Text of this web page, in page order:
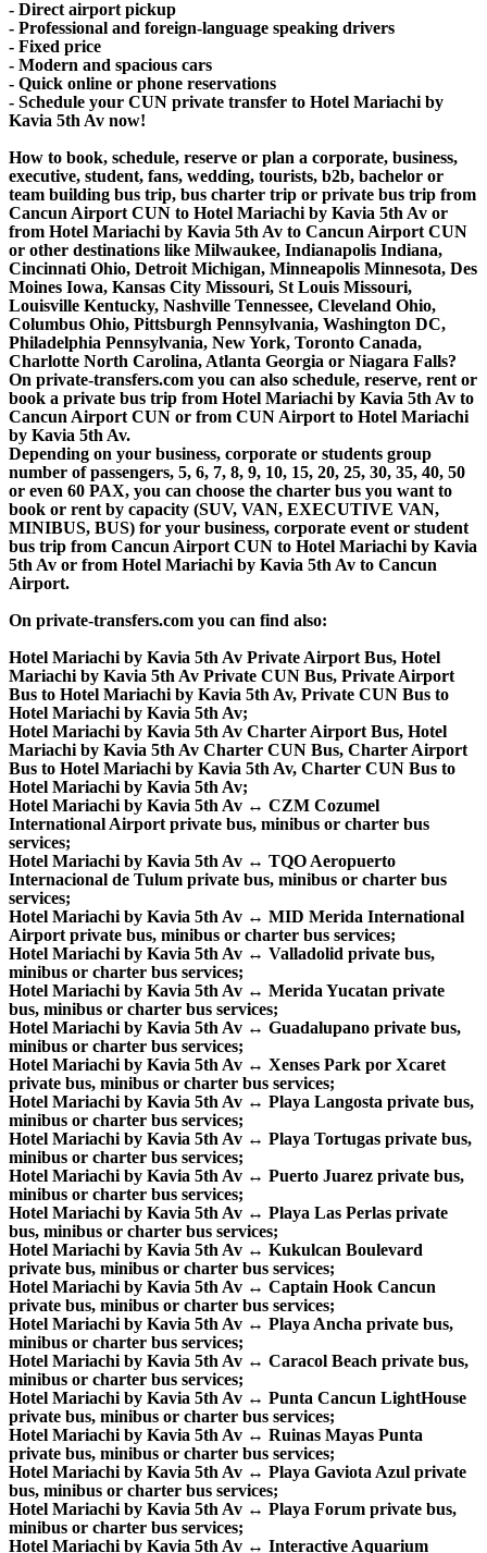
- Direct airport pickup
- Professional and foreign-language speaking drivers
- Fixed price
- Modern and spacious cars
- Quick online or phone reservations
- Schedule your CUN private transfer to Hotel Mariachi by
Kavia 5th Av now!
How to book, schedule, reserve or plan a corporate, business,
executive, student, fans, wedding, tourists, b2b, bachelor or
team building bus trip, bus charter trip or private bus trip from
Cancun Airport CUN to Hotel Mariachi by Kavia 5th Av or
from Hotel Mariachi by Kavia 5th Av to Cancun Airport CUN
or other destinations like Milwaukee, Indianapolis Indiana,
Cincinnati Ohio, Detroit Michigan, Minneapolis Minnesota, Des
Moines Iowa, Kansas City Missouri, St Louis Missouri,
Louisville Kentucky, Nashville Tennessee, Cleveland Ohio,
Columbus Ohio, Pittsburgh Pennsylvania, Washington DC,
Philadelphia Pennsylvania, New York, Toronto Canada,
Charlotte North Carolina, Atlanta Georgia or Niagara Falls?
On private-transfers.com you can also schedule, reserve, rent or
book a private bus trip from Hotel Mariachi by Kavia 5th Av to
Cancun Airport CUN or from CUN Airport to Hotel Mariachi
by Kavia 5th Av.
Depending on your business, corporate or students group
number of passengers, 5, 6, 7, 8, 9, 10, 15, 20, 25, 30, 35, 40, 50
or even 60 PAX, you can choose the charter bus you want to
book or rent by capacity (SUV, VAN, EXECUTIVE VAN,
MINIBUS, BUS) for your business, corporate event or student
bus trip from Cancun Airport CUN to Hotel Mariachi by Kavia
5th Av or from Hotel Mariachi by Kavia 5th Av to Cancun
Airport.
On private-transfers.com you can find also:
Hotel Mariachi by Kavia 5th Av Private Airport Bus, Hotel
Mariachi by Kavia 5th Av Private CUN Bus, Private Airport
Bus to Hotel Mariachi by Kavia 5th Av, Private CUN Bus to
Hotel Mariachi by Kavia 5th Av;
Hotel Mariachi by Kavia 5th Av Charter Airport Bus, Hotel
Mariachi by Kavia 5th Av Charter CUN Bus, Charter Airport
Bus to Hotel Mariachi by Kavia 5th Av, Charter CUN Bus to
Hotel Mariachi by Kavia 5th Av;
Hotel Mariachi by Kavia 5th Av ↔ CZM Cozumel
International Airport private bus, minibus or charter bus
services;
Hotel Mariachi by Kavia 5th Av ↔ TQO Aeropuerto
Internacional de Tulum private bus, minibus or charter bus
services;
Hotel Mariachi by Kavia 5th Av ↔ MID Merida International
Airport private bus, minibus or charter bus services;
Hotel Mariachi by Kavia 5th Av ↔ Valladolid private bus,
minibus or charter bus services;
Hotel Mariachi by Kavia 5th Av ↔ Merida Yucatan private
bus, minibus or charter bus services;
Hotel Mariachi by Kavia 5th Av ↔ Guadalupano private bus,
minibus or charter bus services;
Hotel Mariachi by Kavia 5th Av ↔ Xenses Park por Xcaret
private bus, minibus or charter bus services;
Hotel Mariachi by Kavia 5th Av ↔ Playa Langosta private bus,
minibus or charter bus services;
Hotel Mariachi by Kavia 5th Av ↔ Playa Tortugas private bus,
minibus or charter bus services;
Hotel Mariachi by Kavia 5th Av ↔ Puerto Juarez private bus,
minibus or charter bus services;
Hotel Mariachi by Kavia 5th Av ↔ Playa Las Perlas private
bus, minibus or charter bus services;
Hotel Mariachi by Kavia 5th Av ↔ Kukulcan Boulevard
private bus, minibus or charter bus services;
Hotel Mariachi by Kavia 5th Av ↔ Captain Hook Cancun
private bus, minibus or charter bus services;
Hotel Mariachi by Kavia 5th Av ↔ Playa Ancha private bus,
minibus or charter bus services;
Hotel Mariachi by Kavia 5th Av ↔ Caracol Beach private bus,
minibus or charter bus services;
Hotel Mariachi by Kavia 5th Av ↔ Punta Cancun LightHouse
private bus, minibus or charter bus services;
Hotel Mariachi by Kavia 5th Av ↔ Ruinas Mayas Punta
private bus, minibus or charter bus services;
Hotel Mariachi by Kavia 5th Av ↔ Playa Gaviota Azul private
bus, minibus or charter bus services;
Hotel Mariachi by Kavia 5th Av ↔ Playa Forum private bus,
minibus or charter bus services;
Hotel Mariachi by Kavia 5th Av ↔ Interactive Aquarium